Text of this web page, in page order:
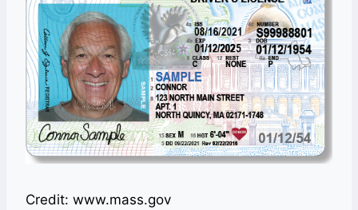
Credit: www.mass.gov